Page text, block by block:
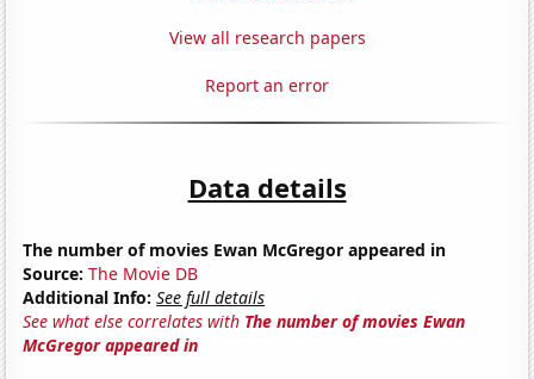
View all research papers
Report an error
Data details
The number of movies Ewan McGregor appeared in
Source: The Movie DB
Additional Info: See full details
See what else correlates with The number of movies Ewan
McGregor appeared in